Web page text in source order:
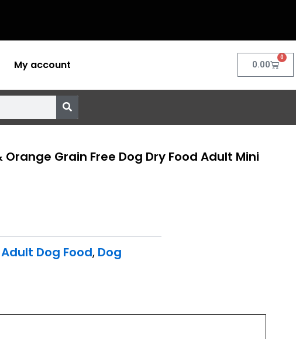
My account 0.00
0
Cart
Grain Free Dog Dry Food Adult Mini
Adult Dog Food, Dog